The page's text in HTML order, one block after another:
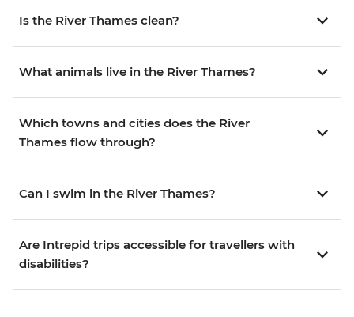
Is the River Thames clean?
What animals live in the River Thames?
Which towns and cities does the River
Thames flow through?
Can I swim in the River Thames?
Are Intrepid trips accessible for travellers with
disabilities?